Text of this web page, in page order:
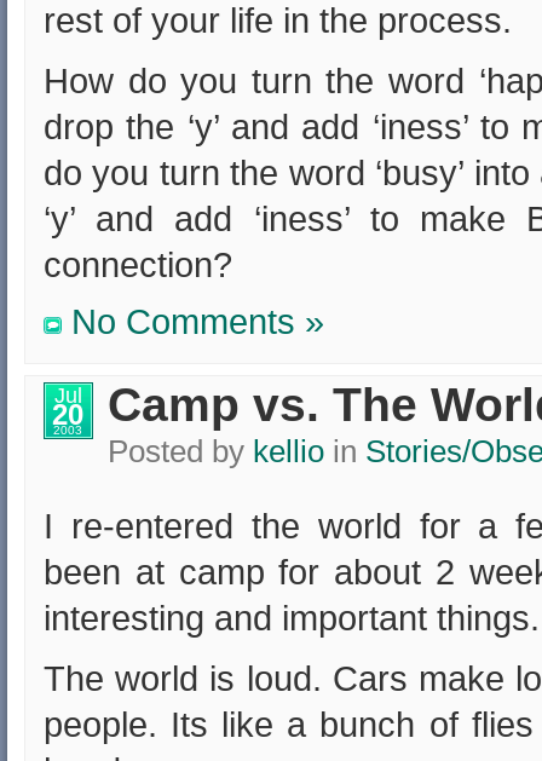
rest of your life in the process.
How do you turn the word
drop the ‘y’ and add ‘iness’
do you turn the word ‘busy’
‘y’ and add ‘iness’ to make
connection?
No Comments »
Jul
20
2003 Camp vs. The
Posted by kellioin Stories/
I re-entered the world for a
been at camp for about 2
interesting and important things.
The world is loud. Cars make
people. Its like a bunch of